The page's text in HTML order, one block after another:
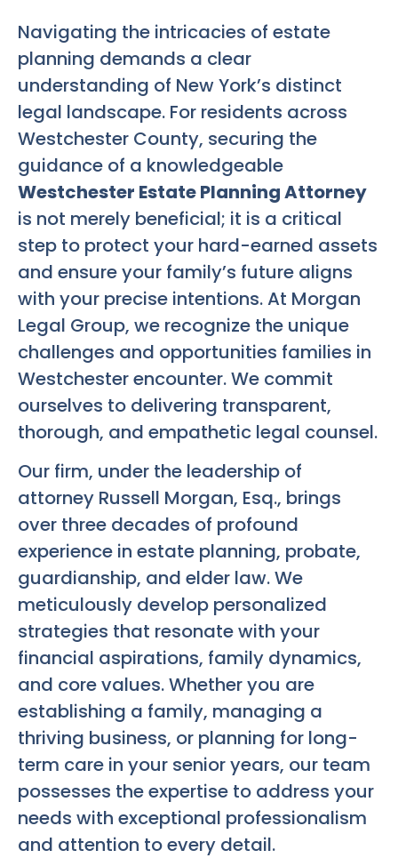
Navigating the intricacies of estate
planning demands a clear
understanding of New York’s distinct
legal landscape. For residents across
Westchester County, securing the
guidance of a knowledgeable
Westchester Estate Planning Attorney
is not merely beneficial; it is a critical
step to protect your hard-earned assets
and ensure your family’s future aligns
with your precise intentions. At Morgan
Legal Group, we recognize the unique
challenges and opportunities families in
Westchester encounter. We commit
ourselves to delivering transparent,
thorough, and empathetic legal counsel.
Our firm, under the leadership of
attorney Russell Morgan, Esq., brings
over three decades of profound
experience in estate planning, probate,
guardianship, and elder law. We
meticulously develop personalized
strategies that resonate with your
financial aspirations, family dynamics,
and core values. Whether you are
establishing a family, managing a
thriving business, or planning for long-
term care in your senior years, our team
possesses the expertise to address your
needs with exceptional professionalism
and attention to every detail.